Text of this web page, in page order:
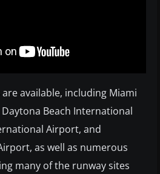
available, including Miami
Beach International
Airport, and
as well as numerous
many of the runway sites